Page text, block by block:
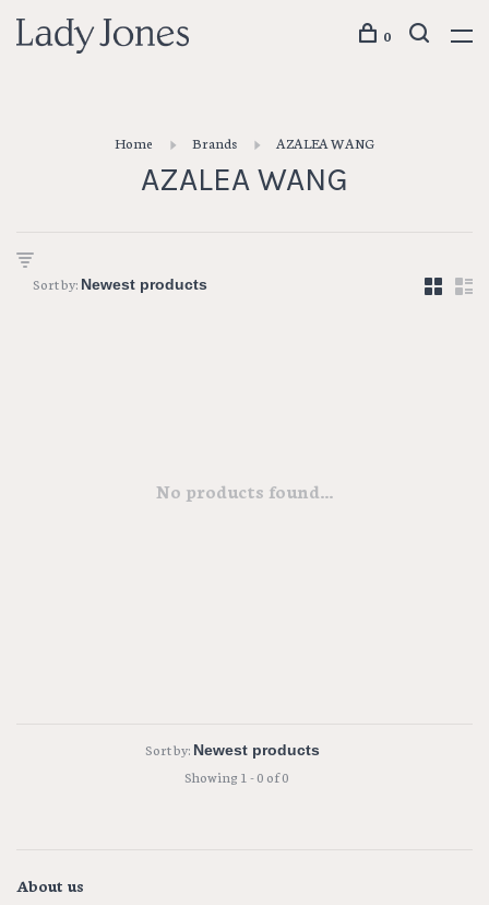
0
Home Brands AZALEA WANG
AZALEA WANG
Sort by:
No products found...
Sort by:
Showing 1 - 0 of 0
About us